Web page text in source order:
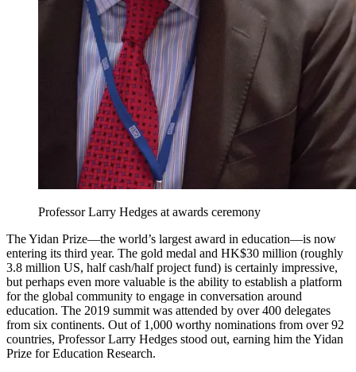
Professor Larry Hedges at awards ceremony
The Yidan Prize—the world’s largest award in education—is now
entering its third year. The gold medal and HK$30 million (roughly
3.8 million US, half cash/half project fund) is certainly impressive,
but perhaps even more valuable is the ability to establish a platform
for the global community to engage in conversation around
education. The 2019 summit was attended by over 400 delegates
from six continents. Out of 1,000 worthy nominations from over 92
countries, Professor Larry Hedges stood out, earning him the Yidan
Prize for Education Research.